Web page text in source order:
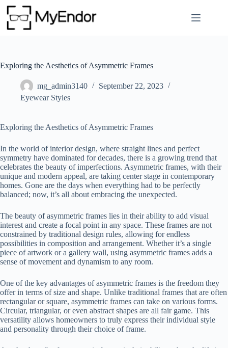
Skip
content
Exploring the Aesthetics of Asymmetric Frames
mg_admin3140
September 22, 2023
Eyewear Styles
Exploring the Aesthetics of Asymmetric Frames
In the world of interior design, where straight lines and perfect
symmetry have dominated for decades, there is a growing trend that
celebrates the beauty of imperfections. Asymmetric frames, with their
unique and modern appeal, are taking center stage in contemporary
homes. Gone are the days when everything had to be perfectly
balanced; now, it’s all about embracing the unexpected.
The beauty of asymmetric frames lies in their ability to add visual
interest and create a focal point in any space. These frames are not
constrained by traditional design rules, allowing for endless
possibilities in composition and arrangement. Whether it’s a single
piece of artwork or a gallery wall, using asymmetric frames adds a
sense of movement and dynamism to any room.
One of the key advantages of asymmetric frames is the freedom they
offer in terms of size and shape. Unlike traditional frames that are often
rectangular or square, asymmetric frames can take on various forms.
Circular, triangular, or even abstract shapes are all fair game. This
versatility allows homeowners to truly express their individual style
and personality through their choice of frame.